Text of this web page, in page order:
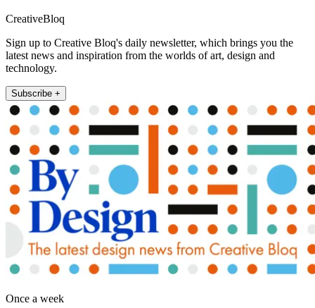
CreativeBloq
Sign up to Creative Bloq's daily newsletter, which brings you the
latest news and inspiration from the worlds of art, design and
technology.
Subscribe +
Once a week